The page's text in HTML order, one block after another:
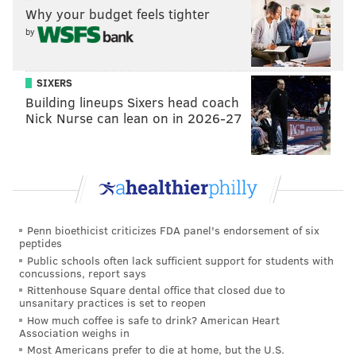
“Just a little boys-being-boys type thing,” Cozens
explained on Monday. “I feel like it was blown out of
proportion like almost everything is these days. But,
after it happened we became good friends. It was
more the level of respect there and I’d say we’re still
friends, so it’s good.”
Cozens hit .165 (14-for-85) with four home runs, 32
strikeouts, and 12 walks in 25 games in the Dominican
Winter League. He now plans on resting up and
his first major league camp in Clearwater, Fla.
Cozens, who hit .276 with a .350 OBP to go along with
his 40 home runs and 38 doubles at Reading, is likely
to begin the 2017 season at Triple-A Lehigh Valley.
“I just go into camp looking to keep getting better,”
Why your budget feels tighter
by
SIXERS
Building lineups Sixers head coach
Nick Nurse can lean on in 2026-27
Penn bioethicist criticizes FDA panel's endorsement of six
peptides
Public schools often lack sufficient support for students with
concussions, report says
Rittenhouse Square dental office that closed due to
unsanitary practices is set to reopen
How much coffee is safe to drink? American Heart
Association weighs in
Most Americans prefer to die at home, but the U.S.